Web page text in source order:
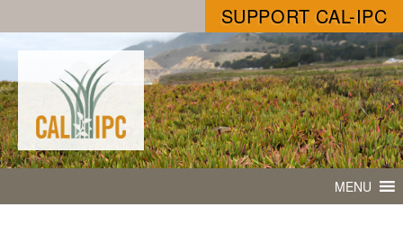
SUPPORT CAL-IPC
MENU